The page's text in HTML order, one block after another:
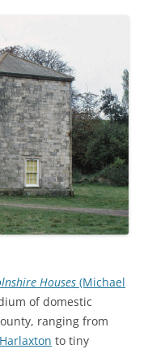
Houses (Michael
of domestic
ranging from
Harlaxton to tiny